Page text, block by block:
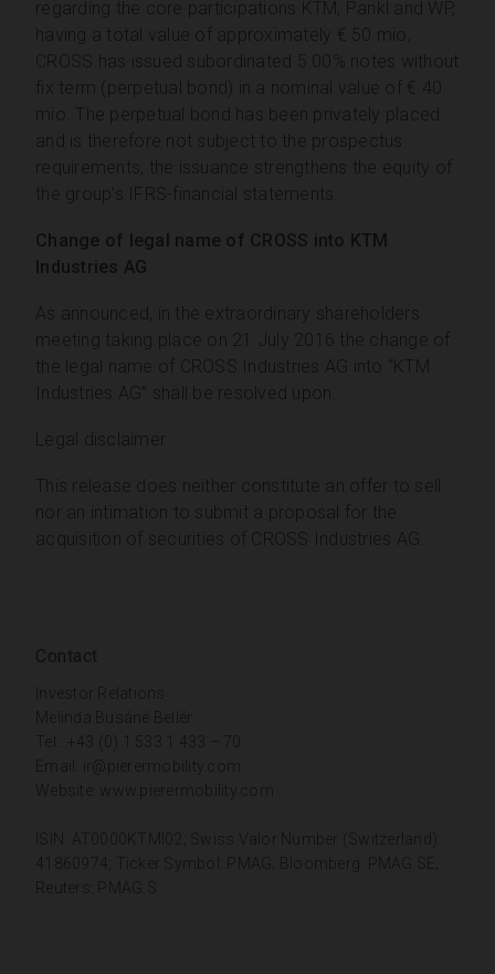
regarding the core participations KTM, Pankl and WP,
having a total value of approximately € 50 mio,
CROSS has issued subordinated 5.00% notes without
fix term (perpetual bond) in a nominal value of € 40
mio. The perpetual bond has been privately placed
and is therefore not subject to the prospectus
requirements; the issuance strengthens the equity of
the group’s IFRS-financial statements.
Change of legal name of CROSS into KTM
Industries AG
As announced, in the extraordinary shareholders
meeting taking place on 21 July 2016 the change of
the legal name of CROSS Industries AG into “KTM
Industries AG” shall be resolved upon.
Legal disclaimer
This release does neither constitute an offer to sell
nor an intimation to submit a proposal for the
acquisition of securities of CROSS Industries AG.
Contact
Investor Relations
Melinda Busáné Bellér
Tel.: +43 (0) 1 533 1 433 – 70
Email:
ir@pierermobility.com
Website:
www.pierermobility.com
ISIN: AT0000KTMI02; Swiss Valor Number (Switzerland):
41860974; Ticker Symbol: PMAG; Bloomberg: PMAG SE;
Reuters: PMAG.S